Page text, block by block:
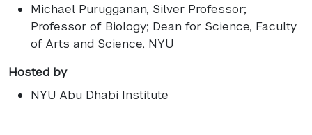
Michael Purugganan, Silver Professor;
Professor of Biology; Dean for Science, Faculty
of Arts and Science, NYU
Hosted by
NYU Abu Dhabi Institute